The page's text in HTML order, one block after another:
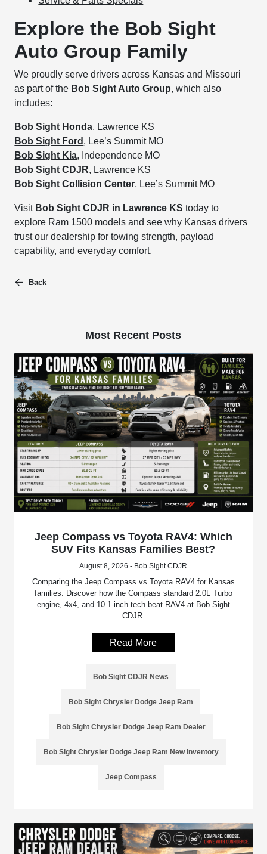
Explore the Bob Sight
Auto Group Family
We proudly serve drivers across Kansas and Missouri
as part of the Bob Sight Auto Group, which also
includes:
Bob Sight Honda, Lawrence KS
Bob Sight Ford , Lee’s Summit MO
Bob Sight Kia, Independence MO
Bob Sight CDJR, Lawrence KS
Bob Sight Collision Center, Lee’s Summit MO
Visit Bob Sight CDJR in Lawrence KS today to
explore Ram 1500 models and see why Kansas drivers
trust our dealership for towing strength, payload
capability, and everyday comfort.
Back
Most Recent Posts
Jeep Compass vs Toyota RAV4: Which
SUV Fits Kansas Families Best?
August 8, 2026 - Bob Sight CDJR
Comparing the Jeep Compass vs Toyota RAV4 for Kansas
families. Discover how the Compass standard 2.0L Turbo
engine, 4x4, and 10.1-inch tech beat RAV4 at Bob Sight
CDJR.
Read More
Bob Sight CDJR News
Bob Sight Chrysler Dodge Jeep Ram
Bob Sight Chrysler Dodge Jeep Ram Dealer
Bob Sight Chrysler Dodge Jeep Ram New Inventory
Jeep Compass